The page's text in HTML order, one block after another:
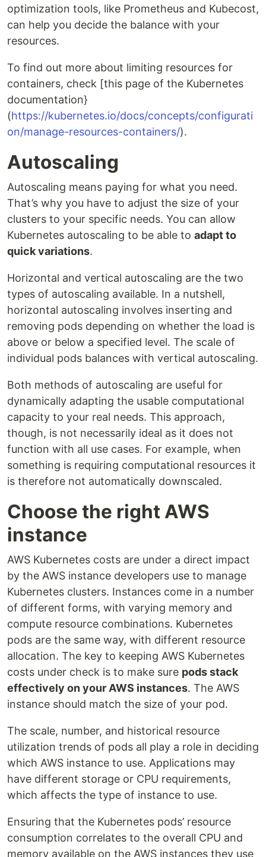
optimization tools, like Prometheus and Kubecost,
can help you decide the balance with your
resources.
To find out more about limiting resources for
containers, check [this page of the Kubernetes
documentation}
(https://kubernetes.io/docs/concepts/configurati
on/manage-resources-containers/).
Autoscaling
Autoscaling means paying for what you need.
That’s why you have to adjust the size of your
clusters to your specific needs. You can allow
Kubernetes autoscaling to be able to adapt to
quick variations.
Horizontal and vertical autoscaling are the two
types of autoscaling available. In a nutshell,
horizontal autoscaling involves inserting and
removing pods depending on whether the load is
above or below a specified level. The scale of
individual pods balances with vertical autoscaling.
Both methods of autoscaling are useful for
dynamically adapting the usable computational
capacity to your real needs. This approach,
though, is not necessarily ideal as it does not
function with all use cases. For example, when
something is requiring computational resources it
is therefore not automatically downscaled.
Choose the right AWS
instance
AWS Kubernetes costs are under a direct impact
by the AWS instance developers use to manage
Kubernetes clusters. Instances come in a number
of different forms, with varying memory and
compute resource combinations. Kubernetes
pods are the same way, with different resource
allocation. The key to keeping AWS Kubernetes
costs under check is to make sure pods stack
effectively on your AWS instances. The AWS
instance should match the size of your pod.
The scale, number, and historical resource
utilization trends of pods all play a role in deciding
which AWS instance to use. Applications may
have different storage or CPU requirements,
which affects the type of instance to use.
Ensuring that the Kubernetes pods’ resource
consumption correlates to the overall CPU and
memory available on the AWS instances they use